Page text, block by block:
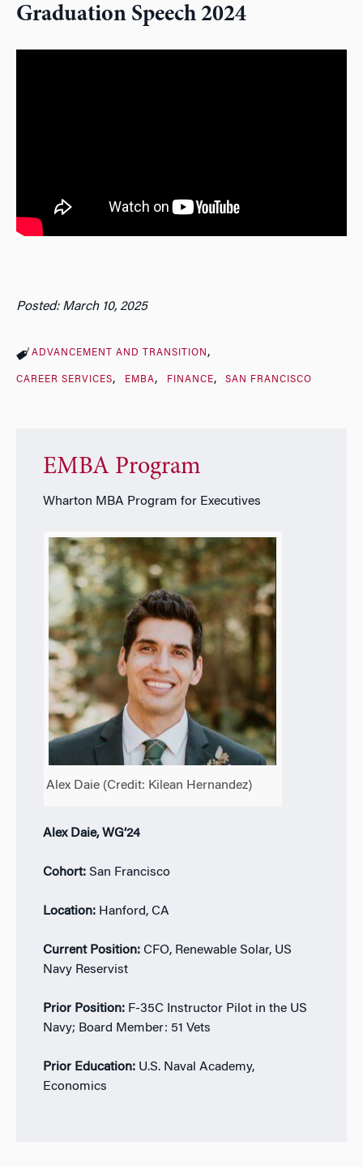
Graduation Speech 2024
Posted: March 10, 2025
ADVANCEMENT AND TRANSITION
CAREER SERVICES EMBA FINANCE SAN FRANCISCO
EMBA Program
Wharton MBA Program for Executives
Alex Daie (Credit: Kilean Hernandez)
Alex Daie, WG’24
Cohort:San Francisco
Location:Hanford, CA
Current Position:CFO, Renewable Solar, US
Navy Reservist
Prior Position:F-35C Instructor Pilot in the US
Navy; Board Member: 51 Vets
Prior Education: U.S. Naval Academy,
Economics